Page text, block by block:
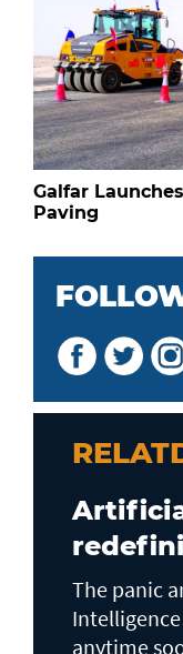
Galfar
Paving
The panic
anytime